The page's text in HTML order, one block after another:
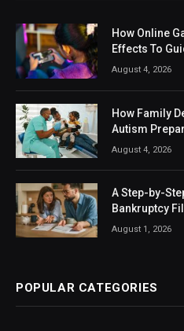
How Online
Effects To
August 4, 2026
How Family
Autism
August 4, 2026
A Step-by-
Bankruptcy
August 1, 2026
POPULAR CATEGORIES